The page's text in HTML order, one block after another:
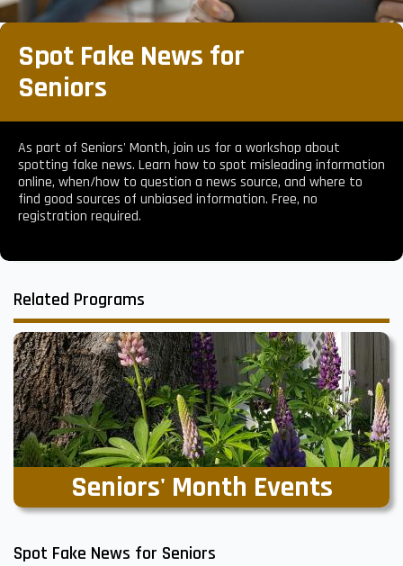
Spot Fake News for
Seniors
As part of Seniors' Month, join us for a workshop about
spotting fake news. Learn how to spot misleading information
online, when/how to question a news source, and where to
find good sources of unbiased information. Free, no
registration required.
Related Programs
Seniors' Month Events
Spot Fake News for Seniors